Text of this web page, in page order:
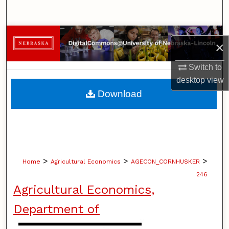
×
Switch to
desktopview
Browse Collections
My Account
About
Home > Agricultural Economics > AGECON_CORNHUSKER >
246
Agricultural Economics,
Department of
Download